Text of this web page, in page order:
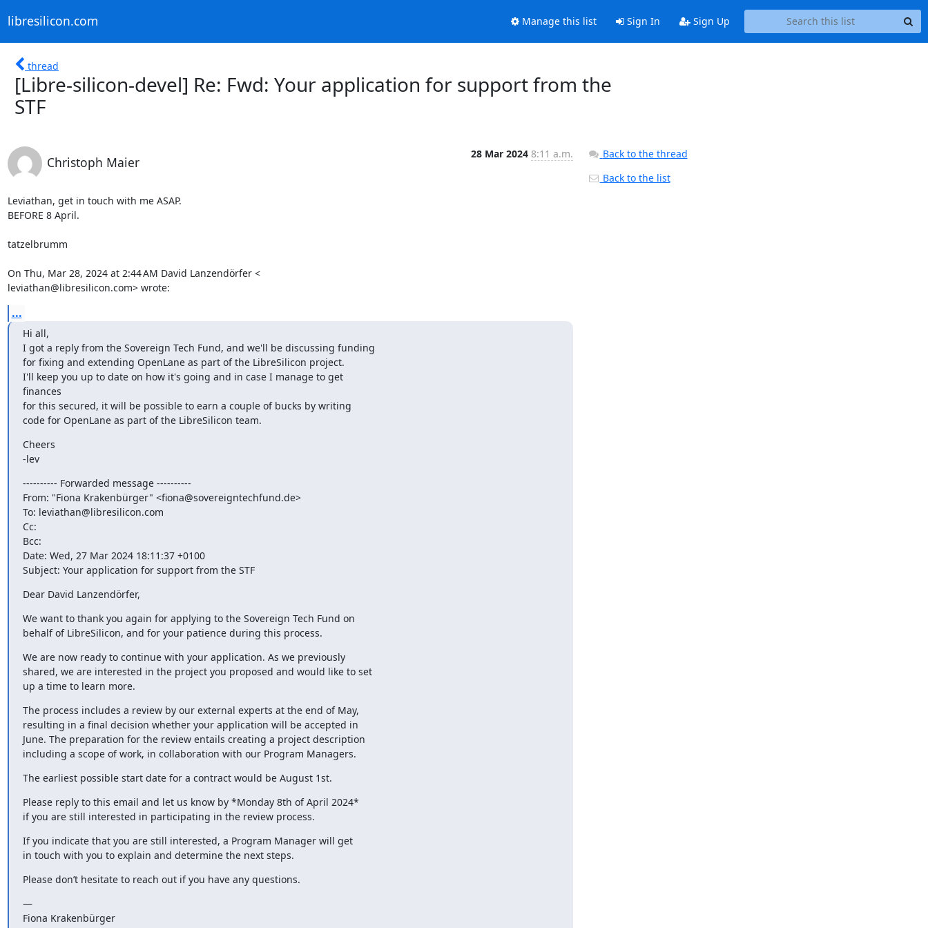
libresilicon.com Manage this list Sign In Sign Up
thread
[Libre-silicon-devel] Re: Fwd: Your application for support from the
STF
Christoph Maier
28 Mar 2024 8:11 a.m.
Leviathan, get in touch with me ASAP.
BEFORE 8 April.
tatzelbrumm
On Thu, Mar 28, 2024 at 2:44 AM David Lanzendörfer <
leviathan@libresilicon.com> wrote:
...
Hi all,
I got a reply from the Sovereign Tech Fund, and we'll be discussing funding
for fixing and extending OpenLane as part of the LibreSilicon project.
I'll keep you up to date on how it's going and in case I manage to get
finances
for this secured, it will be possible to earn a couple of bucks by writing
code for OpenLane as part of the LibreSilicon team.
Cheers
-lev
---------- Forwarded message ----------
From: "Fiona Krakenbürger" <fiona@sovereigntechfund.de>
To: leviathan@libresilicon.com
Cc:
Bcc:
Date: Wed, 27 Mar 2024 18:11:37 +0100
Subject: Your application for support from the STF
Dear David Lanzendörfer,
We want to thank you again for applying to the Sovereign Tech Fund on
behalf of LibreSilicon, and for your patience during this process.
We are now ready to continue with your application. As we previously
shared, we are interested in the project you proposed and would like to set
up a time to learn more.
The process includes a review by our external experts at the end of May,
resulting in a final decision whether your application will be accepted in
June. The preparation for the review entails creating a project description
including a scope of work, in collaboration with our Program Managers.
The earliest possible start date for a contract would be August 1st.
Please reply to this email and let us know by *Monday 8th of April 2024*
if you are still interested in participating in the review process.
If you indicate that you are still interested, a Program Manager will get
in touch with you to explain and determine the next steps.
Please don’t hesitate to reach out if you have any questions.
—
Fiona Krakenbürger
Back to the thread
Back to the list